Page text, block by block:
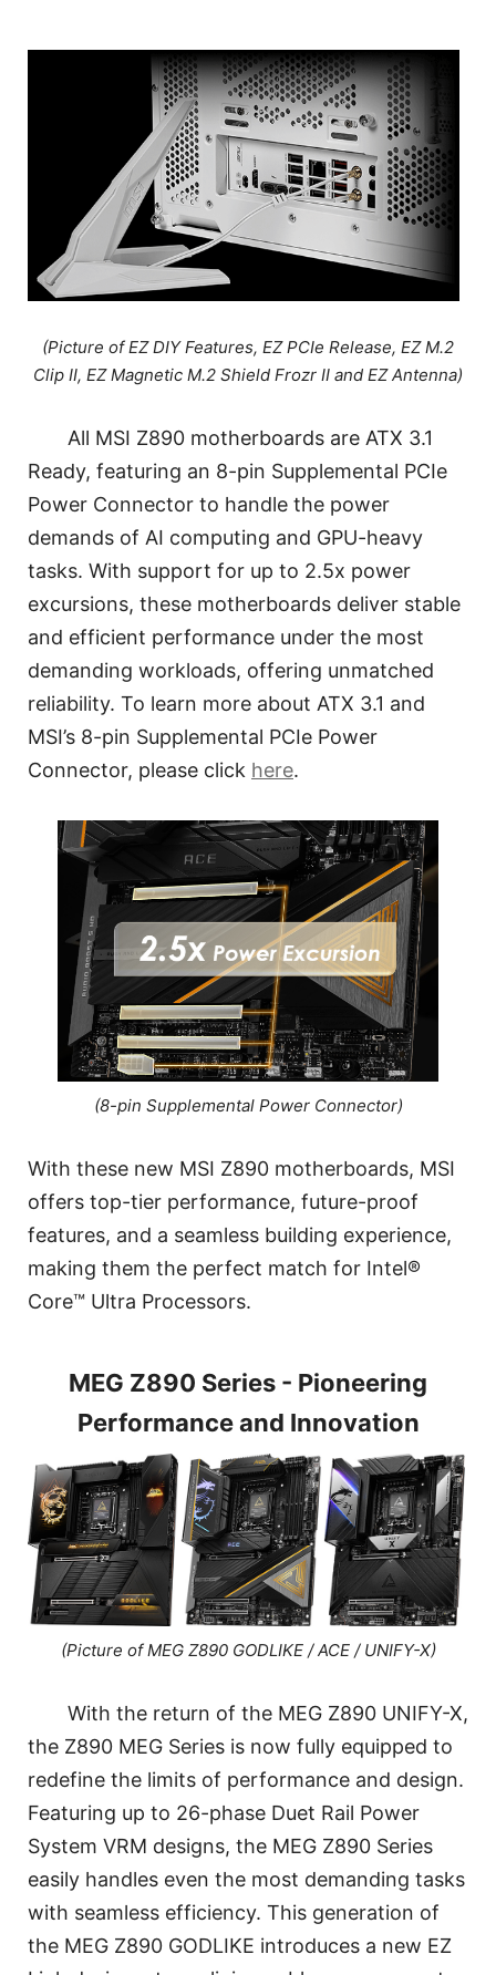
(Picture of EZ DIY Features, EZ PCIe Release, EZ M.2
Clip II, EZ Magnetic M.2 Shield Frozr II and EZ Antenna)
All MSI Z890 motherboards are ATX 3.1
Ready, featuring an 8-pin Supplemental PCIe
Power Connector to handle the power
demands of AI computing and GPU-heavy
tasks. With support for up to 2.5x power
excursions, these motherboards deliver stable
and efficient performance under the most
demanding workloads, offering unmatched
reliability. To learn more about ATX 3.1 and
MSI’s 8-pin Supplemental PCIe Power
Connector, please click here.
(8-pin Supplemental Power Connector)
With these new MSI Z890 motherboards, MSI
offers top-tier performance, future-proof
features, and a seamless building experience,
making them the perfect match for Intel®
Core™ Ultra Processors.
MEG Z890 Series - Pioneering
Performance and Innovation
(Picture of MEG Z890 GODLIKE / ACE / UNIFY-X)
With the return of the MEG Z890 UNIFY-X,
the Z890 MEG Series is now fully equipped to
redefine the limits of performance and design.
Featuring up to 26-phase Duet Rail Power
System VRM designs, the MEG Z890 Series
easily handles even the most demanding tasks
with seamless efficiency. This generation of
the MEG Z890 GODLIKE introduces a new EZ